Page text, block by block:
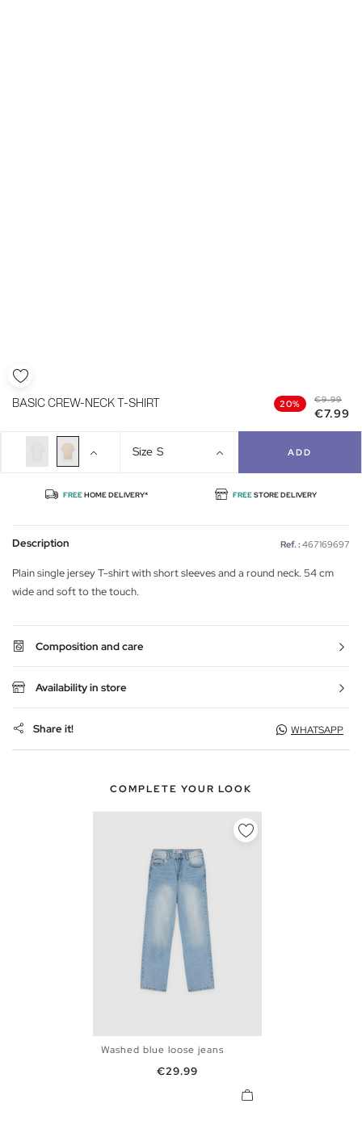
BASIC CREW-NECK T-SHIRT 20% €9.99
€7.99
Size S ADD
FREEHOME DELIVERY* FREESTORE DELIVERY
Description Ref. : 467169697
Plain single jersey T-shirt with short sleeves and a round neck. 54 cm
wide and soft to the touch.
Composition and care
Availability in store
Share it! WHATSAPP
COMPLETE YOUR LOOK
Washed blue loose jeans
Price
€29.99